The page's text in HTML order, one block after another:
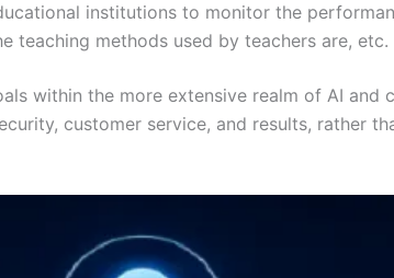
institutions to monitor the
teaching methods used by teachers are, etc.
within the more extensive realm of AI
customer service, and results, rather